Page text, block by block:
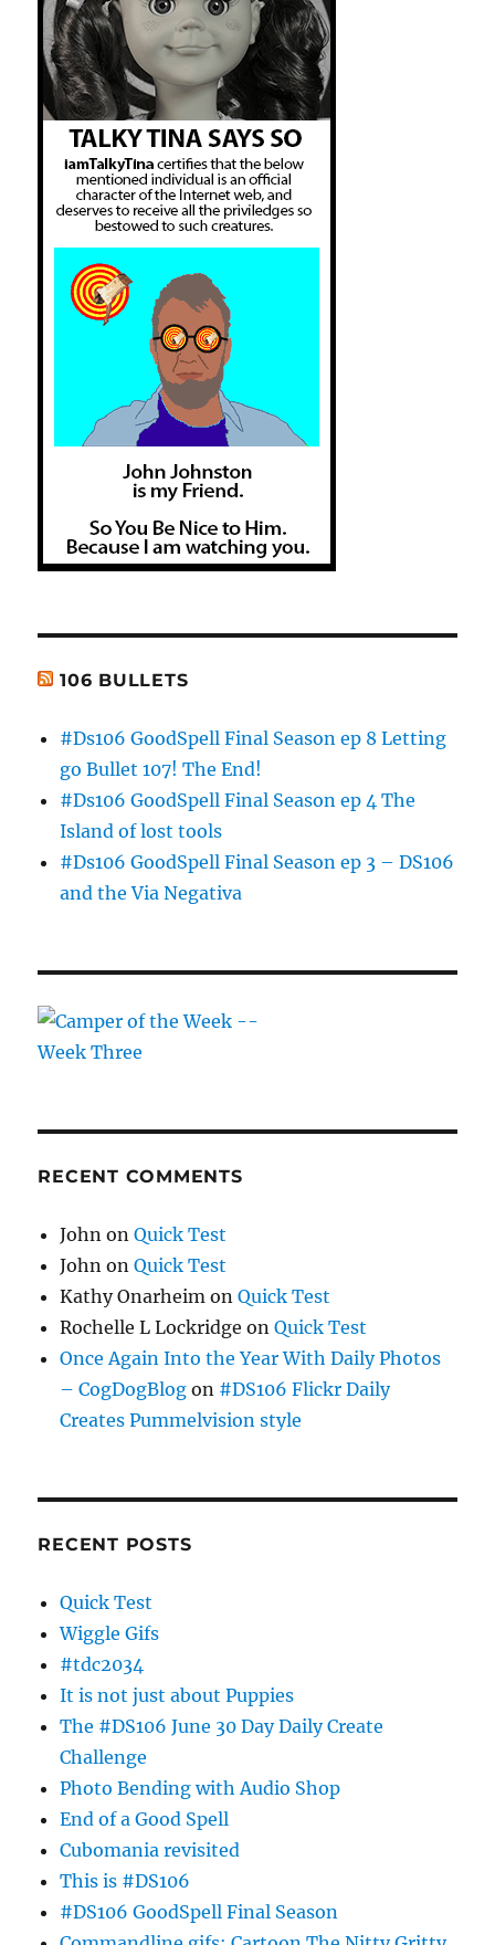
106 BULLETS
#Ds106 GoodSpell Final Season ep 8 Letting
go Bullet 107! The End!
#Ds106 GoodSpell Final Season ep 4 The
Island of lost tools
#Ds106 GoodSpell Final Season ep 3 – DS106
and the Via Negativa
RECENT COMMENTS
John onQuick Test
John onQuick Test
Kathy Onarheim onQuick Test
Rochelle L Lockridge onQuick Test
Once Again Into the Year With Daily Photos
– CogDogBlog on #DS106 Flickr Daily
Creates Pummelvision style
RECENT POSTS
Quick Test
Wiggle Gifs
#tdc2034
It is not just about Puppies
The #DS106 June 30 Day Daily Create
Challenge
Photo Bending with Audio Shop
End of a Good Spell
Cubomania revisited
This is #DS106
#DS106 GoodSpell Final Season